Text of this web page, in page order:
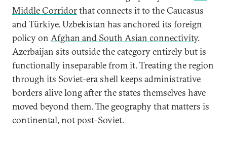
Middle Corridorthat connects it to the Caucasus
and Türkiye. Uzbekistan has anchored its foreign
policy on Afghan and South Asian connectivity.
Azerbaijan sits outside the category entirely but is
functionally inseparable from it. Treating the region
through its Soviet-era shell keeps administrative
borders alive long after the states themselves have
moved beyond them. The geography that matters is
continental, not post-Soviet.